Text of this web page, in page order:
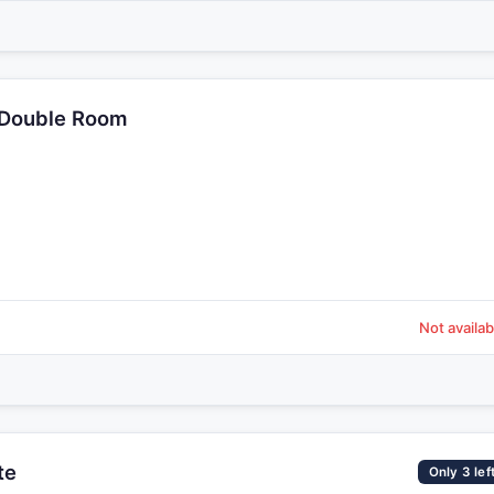
Room
Not
Only 3 left